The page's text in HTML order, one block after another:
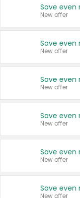
New offer
New offer
New offer
New offer
New offer
New offer